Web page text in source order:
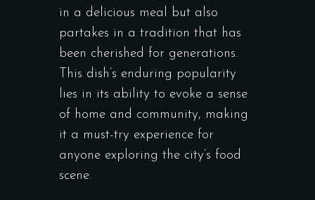
in a delicious meal but also
partakes in a tradition that has
been cherished for generations.
This dish’s enduring popularity
lies in its ability to evoke a sense
of home and community, making
it a must-try experience for
anyone exploring the city’s food
scene.